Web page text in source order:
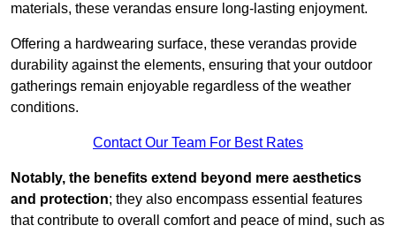
materials, these verandas ensure long-lasting enjoyment.
Offering a hardwearing surface, these verandas provide
durability against the elements, ensuring that your outdoor
gatherings remain enjoyable regardless of the weather
conditions.
Contact Our Team For Best Rates
Notably, the benefits extend beyond mere aesthetics
and protection; they also encompass essential features
that contribute to overall comfort and peace of mind, such as